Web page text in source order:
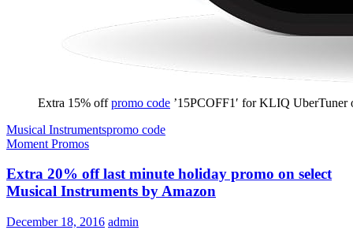
Extra 15% offpromo code ’15PCOFF1′ for KLIQ
Musical Instrumentspromo code
Moment Promos
Extra 20% off last minute holiday promo on select
Musical Instruments by Amazon
December 18, 2016 admin